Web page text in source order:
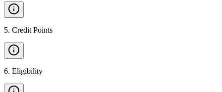
5. Credit Points
6. Eligibility